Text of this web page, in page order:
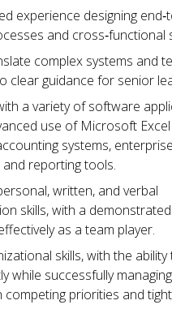
experience designing
and cross‑functional
complex systems and
clear guidance for senior
a variety of software
use of Microsoft
systems, enterprise
and reporting tools.
written, and verbal
skills, with a
as a team player.
skills, with the
while successfully
competing priorities and